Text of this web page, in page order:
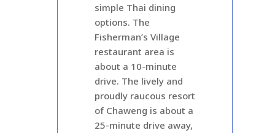
simple Thai dining
options. The
Fisherman’s Village
restaurant area is
about a 10-minute
drive. The lively and
proudly raucous resort
of Chaweng is about a
25-minute drive away,